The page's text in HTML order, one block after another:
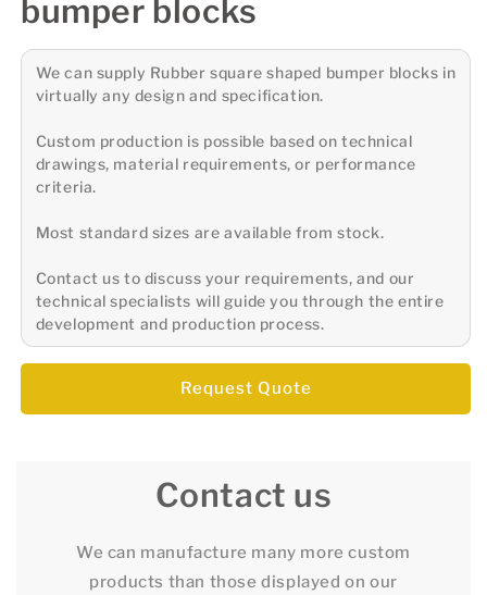
bumper blocks
We can supply Rubber square shaped bumper blocks in
virtually any design and specification.
Custom production is possible based on technical
drawings, material requirements, or performance
criteria.
Most standard sizes are available from stock.
Contact us to discuss your requirements, and our
technical specialists will guide you through the entire
development and production process.
Request Quote
Contact us
We can manufacture many more custom
products than those displayed on our